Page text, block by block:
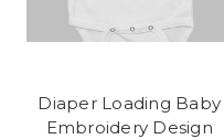
Diaper Loading Baby
Embroidery Design